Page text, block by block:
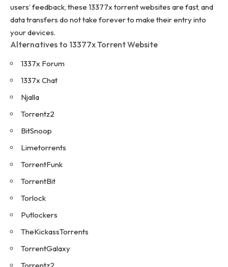
users’ feedback, these 13377x torrent websites are fast, and
data transfers do not take forever to make their entry into
your devices.
Alternatives to 13377x Torrent Website
1337x Forum
1337x Chat
Njalla
Torrentz2
BitSnoop
Limetorrents
TorrentFunk
TorrentBit
Torlock
Putlockers
TheKickassTorrents
TorrentGalaxy